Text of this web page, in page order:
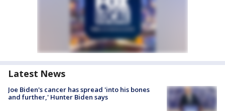
Latest News
Joe Biden's cancer has spread 'into his bones
and further,' Hunter Biden says